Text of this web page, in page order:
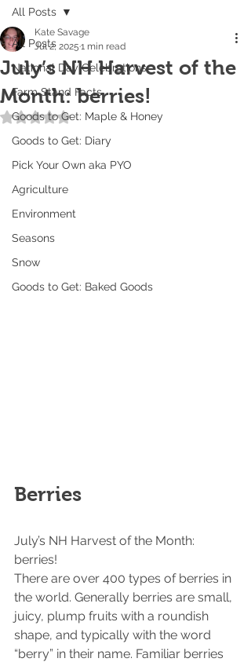
All Posts
National Day Celebrations
Farm Stand Facts
Goods to Get: Maple & Honey
Goods to Get: Diary
Pick Your Own aka PYO
Agriculture
Environment
Seasons
Snow
Goods to Get: Baked Goods
All Posts
July’s NH Harvest of the
Month: berries!
Kate Savage
Jul 2, 2025 1 min read
Rated NaN out of 5 stars.
Berries
July’s NH Harvest of the Month:
berries!
There are over 400 types of berries in
the world. Generally berries are small,
juicy, plump fruits with a roundish
shape, and typically with the word
“berry” in their name. Familiar berries